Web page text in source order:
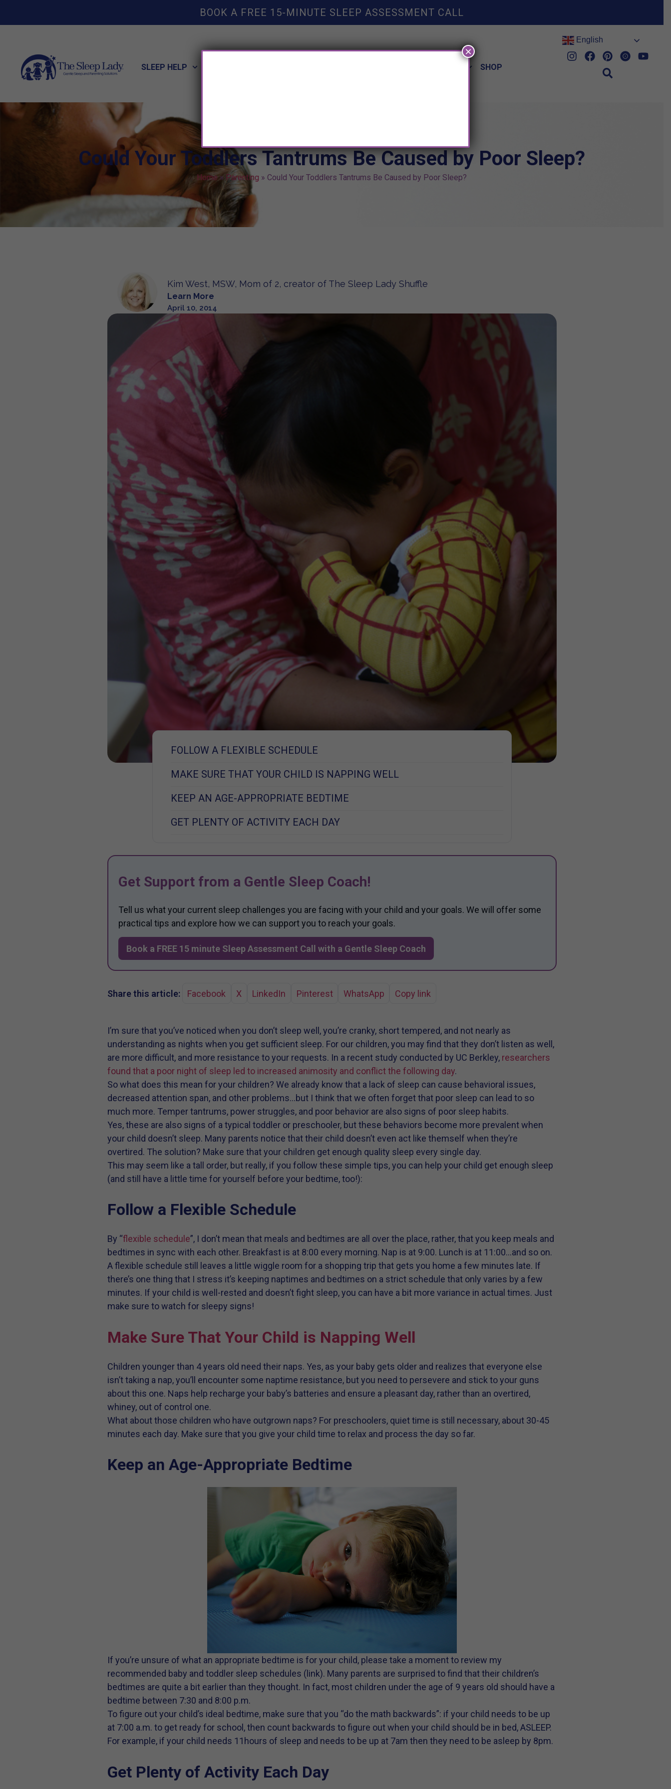
BOOK A FREE 15-MINUTE SLEEP ASSESSMENT CALL
SLEEP HELP SHOP
English
Could Your Toddlers Tantrums Be Caused by Poor Sleep?
Home» Parenting » Could Your Toddlers Tantrums Be Caused by Poor Sleep?
Kim West, MSW, Mom of 2, creator of The Sleep Lady Shuffle
Learn More
April 10, 2014
FOLLOW A FLEXIBLE SCHEDULE
MAKE SURE THAT YOUR CHILD IS NAPPING WELL
KEEP AN AGE-APPROPRIATE BEDTIME
GET PLENTY OF ACTIVITY EACH DAY
Get Support from a Gentle Sleep Coach!
Tell us what your current sleep challenges you are facing with your child and your goals. We will offer some
practical tips and explore how we can support you to reach your goals.
Book a FREE 15 minute Sleep Assessment Call with a Gentle Sleep Coach
Share this article: Facebook X LinkedIn Pinterest WhatsApp Copy link
I’m sure that you’ve noticed when you don’t sleep well, you’re cranky, short tempered, and not nearly as
understanding as nights when you get sufficient sleep. For our children, you may find that they don’t listen as well,
are more difficult, and more resistance to your requests. In a recent study conducted by UC Berkley, researchers
found that a poor night of sleep led to increased animosity and conflict the following day.
So what does this mean for your children? We already know that a lack of sleep can cause behavioral issues,
decreased attention span, and other problems…but I think that we often forget that poor sleep can lead to so
much more. Temper tantrums, power struggles, and poor behavior are also signs of poor sleep habits.
Yes, these are also signs of a typical toddler or preschooler, but these behaviors become more prevalent when
your child doesn’t sleep. Many parents notice that their child doesn’t even act like themself when they’re
overtired. The solution? Make sure that your children get enough quality sleep every single day.
This may seem like a tall order, but really, if you follow these simple tips, you can help your child get enough sleep
(and still have a little time for yourself before your bedtime, too!):
Follow a Flexible Schedule
By “flexible schedule”, I don’t mean that meals and bedtimes are all over the place, rather, that you keep meals and
bedtimes in sync with each other. Breakfast is at 8:00 every morning. Nap is at 9:00. Lunch is at 11:00…and so on.
A flexible schedule still leaves a little wiggle room for a shopping trip that gets you home a few minutes late. If
there’s one thing that I stress it’s keeping naptimes and bedtimes on a strict schedule that only varies by a few
minutes. If your child is well-rested and doesn’t fight sleep, you can have a bit more variance in actual times. Just
make sure to watch for sleepy signs!
Make Sure That Your Child is Napping Well
Children younger than 4 years old need their naps. Yes, as your baby gets older and realizes that everyone else
isn’t taking a nap, you’ll encounter some naptime resistance, but you need to persevere and stick to your guns
about this one. Naps help recharge your baby’s batteries and ensure a pleasant day, rather than an overtired,
whiney, out of control one.
What about those children who have outgrown naps? For preschoolers, quiet time is still necessary, about 30-45
minutes each day. Make sure that you give your child time to relax and process the day so far.
Keep an Age-Appropriate Bedtime
If you’re unsure of what an appropriate bedtime is for your child, please take a moment to review my
recommended baby and toddler sleep schedules (link). Many parents are surprised to find that their children’s
bedtimes are quite a bit earlier than they thought. In fact, most children under the age of 9 years old should have a
bedtime between 7:30 and 8:00 p.m.
To figure out your child’s ideal bedtime, make sure that you “do the math backwards”: if your child needs to be up
at 7:00 a.m. to get ready for school, then count backwards to figure out when your child should be in bed, ASLEEP.
For example, if your child needs 11hours of sleep and needs to be up at 7am then they need to be asleep by 8pm.
Get Plenty of Activity Each Day
×